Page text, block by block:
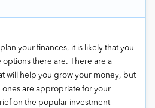
your finances, it is likely that you
there are. There are a
will help you grow your money, but
ones are appropriate for your
on the popular investment